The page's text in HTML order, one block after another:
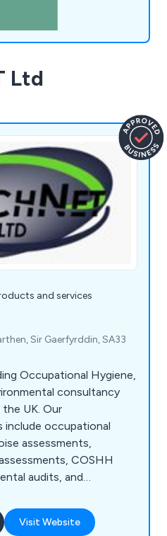
Ltd
and services
Sir Gaerfyrddin, SA33
Occupational Hygiene,
consultancy
UK. Our
include occupational
assessments,
COSHH
audits, and
risk and ensure
closely with
Visit Website